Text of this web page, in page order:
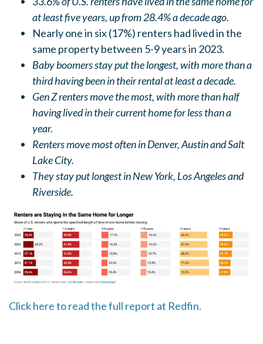
at least five years, up from 28.4% a decade ago.
Nearly one in six (17%) renters had lived in the
same property between 5-9 years in 2023.
Baby boomers stay put the longest, with more than a
third having been in their rental at least a decade.
Gen Z renters move the most, with more than half
having lived in their current home for less than a
year.
Renters move most often in Denver, Austin and Salt
Lake City.
They stay put longest in New York, Los Angeles and
Riverside.
Click here to read the full report at Redfin.